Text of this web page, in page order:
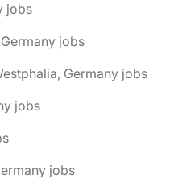
jobs
jobs
Germany jobs
jobs
jobs